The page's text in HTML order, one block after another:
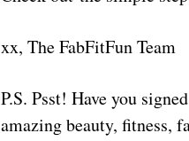
xx, The FabFitFun Team
P.S. Psst! Have you
amazing beauty, fitness,